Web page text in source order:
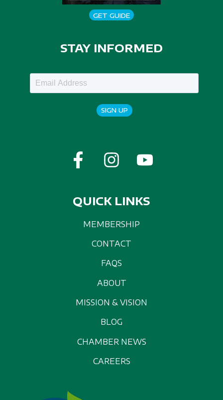
GET GUIDE
STAY INFORMED
SIGN UP
QUICK LINKS
MEMBERSHIP
CONTACT
FAQS
ABOUT
MISSION & VISION
BLOG
CHAMBER NEWS
CAREERS